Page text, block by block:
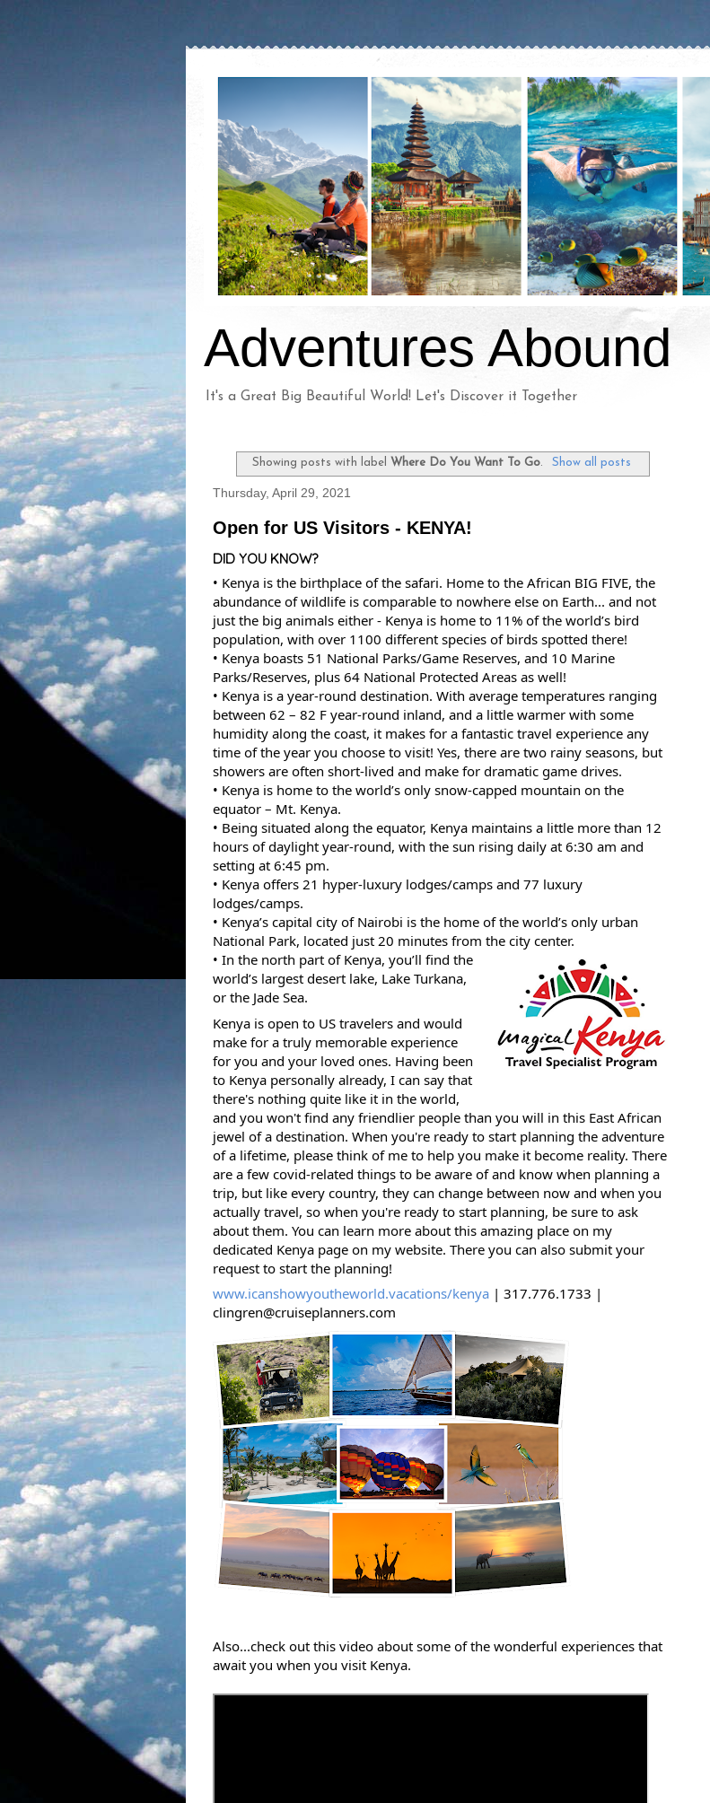
Adventures Abound
It's a Great Big Beautiful World! Let's Discover it Together
Showing posts with label Where Do You Want To Go. Show all posts
Thursday, April 29, 2021
Open for US Visitors - KENYA!
DID YOU KNOW?
• Kenya is the birthplace of the safari. Home to the African BIG FIVE, the
abundance of wildlife is comparable to nowhere else on Earth... and not
just the big animals either - Kenya is home to 11% of the world’s bird
population, with over 1100 different species of birds spotted there!
• Kenya boasts 51 National Parks/Game Reserves, and 10 Marine
Parks/Reserves, plus 64 National Protected Areas as well!
• Kenya is a year-round destination. With average temperatures ranging
between 62 – 82 F year-round inland, and a little warmer with some
humidity along the coast, it makes for a fantastic travel experience any
time of the year you choose to visit! Yes, there are two rainy seasons, but
showers are often short-lived and make for dramatic game drives.
• Kenya is home to the world’s only snow-capped mountain on the
equator – Mt. Kenya.
• Being situated along the equator, Kenya maintains a little more than 12
hours of daylight year-round, with the sun rising daily at 6:30 am and
setting at 6:45 pm.
• Kenya offers 21 hyper-luxury lodges/camps and 77 luxury
lodges/camps.
• Kenya’s capital city of Nairobi is the home of the world’s only urban
National Park, located just 20 minutes from the city center.
• In the north part of Kenya, you’ll find the
world’s largest desert lake, Lake Turkana,
or the Jade Sea.
Kenya is open to US travelers and would
make for a truly memorable experience
for you and your loved ones. Having been
to Kenya personally already, I can say that
there's nothing quite like it in the world,
and you won't find any friendlier people than you will in this East African
jewel of a destination. When you're ready to start planning the adventure
of a lifetime, please think of me to help you make it become reality. There
are a few covid-related things to be aware of and know when planning a
trip, but like every country, they can change between now and when you
actually travel, so when you're ready to start planning, be sure to ask
about them. You can learn more about this amazing place on my
dedicated Kenya page on my website. There you can also submit your
request to start the planning!
www.icanshowyoutheworld.vacations/kenya | 317.776.1733 |
clingren@cruiseplanners.com
Also...check out this video about some of the wonderful experiences that
await you when you visit Kenya.